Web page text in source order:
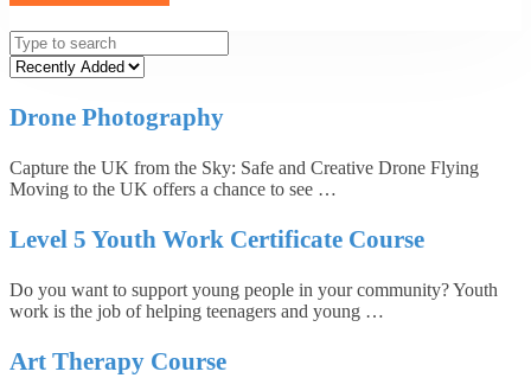
Drone Photography
Capture the UK from the Sky: Safe and Creative Drone Flying
Moving to the UK offers a chance to see …
Level 5 Youth Work Certificate Course
Do you want to support young people in your community? Youth
work is the job of helping teenagers and young …
Art Therapy Course